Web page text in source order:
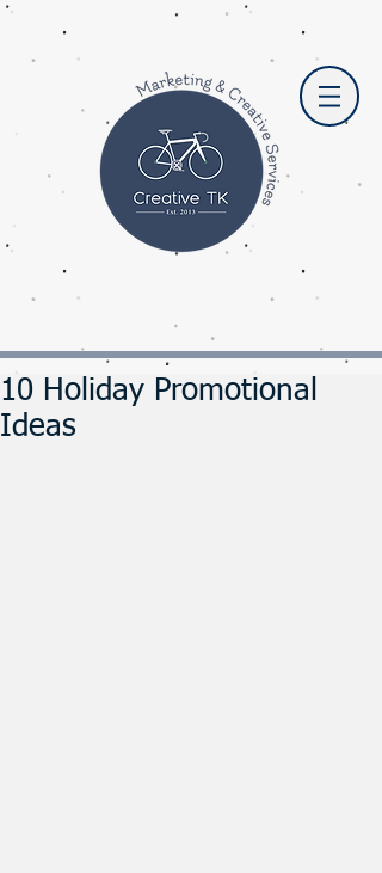
10 Holiday Promotional
Ideas